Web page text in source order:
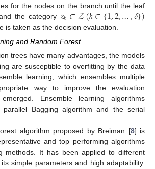
for the nodes on the branch until the leaf
the category 𝑧𝑘∈𝒵(𝑘∈{1,2,…,𝛿})
is taken as the decision evaluation.
and Random Forest
trees have many advantages, the models
are susceptible to overfitting by the data
learning, which ensembles multiple
way to improve the evaluation
Ensemble learning algorithms
parallel Bagging algorithm and the serial
algorithm proposed by Breiman [8] is
and top performing algorithms
methods. It has been applied to different
simple parameters and high adaptability.